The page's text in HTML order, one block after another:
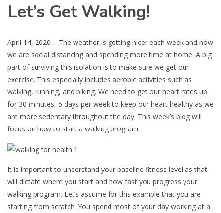
Let’s Get Walking!
April 14, 2020 – The weather is getting nicer each week and now
we are social distancing and spending more time at home. A big
part of surviving this isolation is to make sure we get our
exercise. This especially includes aerobic activities such as
walking, running, and biking. We need to get our heart rates up
for 30 minutes, 5 days per week to keep our heart healthy as we
are more sedentary throughout the day. This week’s blog will
focus on how to start a walking program.
It is important to understand your baseline fitness level as that
will dictate where you start and how fast you progress your
walking program. Let’s assume for this example that you are
starting from scratch. You spend most of your day working at a